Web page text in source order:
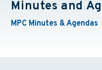
Minutes and
MPC Minutes & Agendas